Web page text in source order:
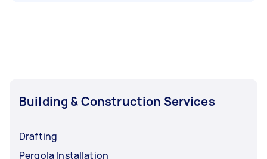
Building & Construction Services
Drafting
Pergola Installation